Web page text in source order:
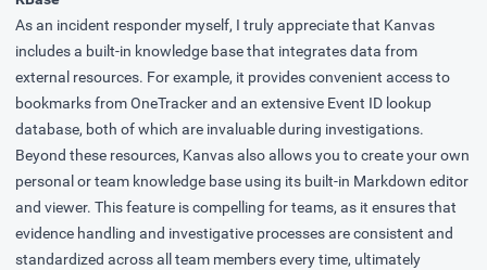
As an incident responder myself, I truly appreciate that Kanvas
includes a built-in knowledge base that integrates data from
external resources. For example, it provides convenient access to
bookmarks fromOneTrackerand an extensive Event ID lookup
database, both of which are invaluable during investigations.
Beyond these resources, Kanvas also allows you to create your own
personal or team knowledge base using its built-in Markdown editor
and viewer. This feature is compelling for teams, as it ensures that
evidence handling and investigative processes are consistent and
standardized across all team members every time, ultimately